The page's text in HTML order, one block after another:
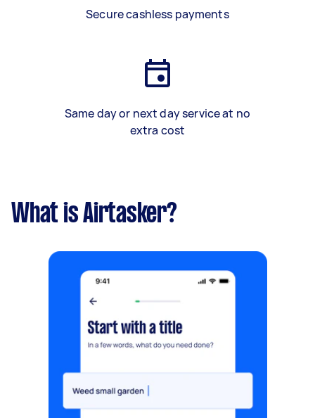
Secure cashless payments
Same day or next day service at no
extra cost
What is Airtasker?